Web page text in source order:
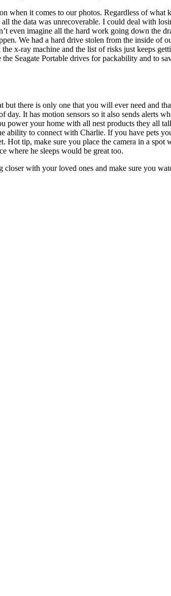
when it comes to our photos. Regardless of
the data was unrecoverable. I could deal with
imagine all the hard work going down the
We had a hard drive stolen from the inside of
x-ray machine and the list of risks just keeps
Seagate Portable drives for packability and to
but there is only one that you will ever need and
It has motion sensors so it also sends alerts
power your home with all nest products they all
ability to connect with Charlie. If you have pets
tip, make sure you place the camera in a spot
where he sleeps would be great too.
closer with your loved ones and make sure you